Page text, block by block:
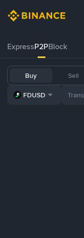
ExpressP2PBlock
Buy Sell
FDUSD